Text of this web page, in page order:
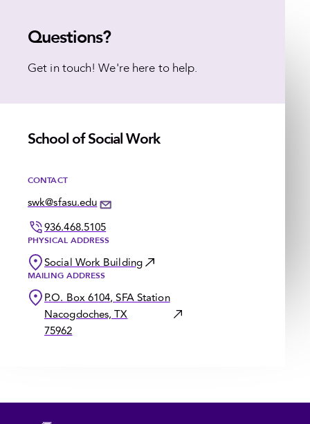
Questions?
Get in touch! We're here to help.
School of Social Work
CONTACT
swk@sfasu.edu
936.468.5105
PHYSICAL ADDRESS
Social Work Building
MAILING ADDRESS
P.O. Box 6104, SFA Station
Nacogdoches, TX
75962